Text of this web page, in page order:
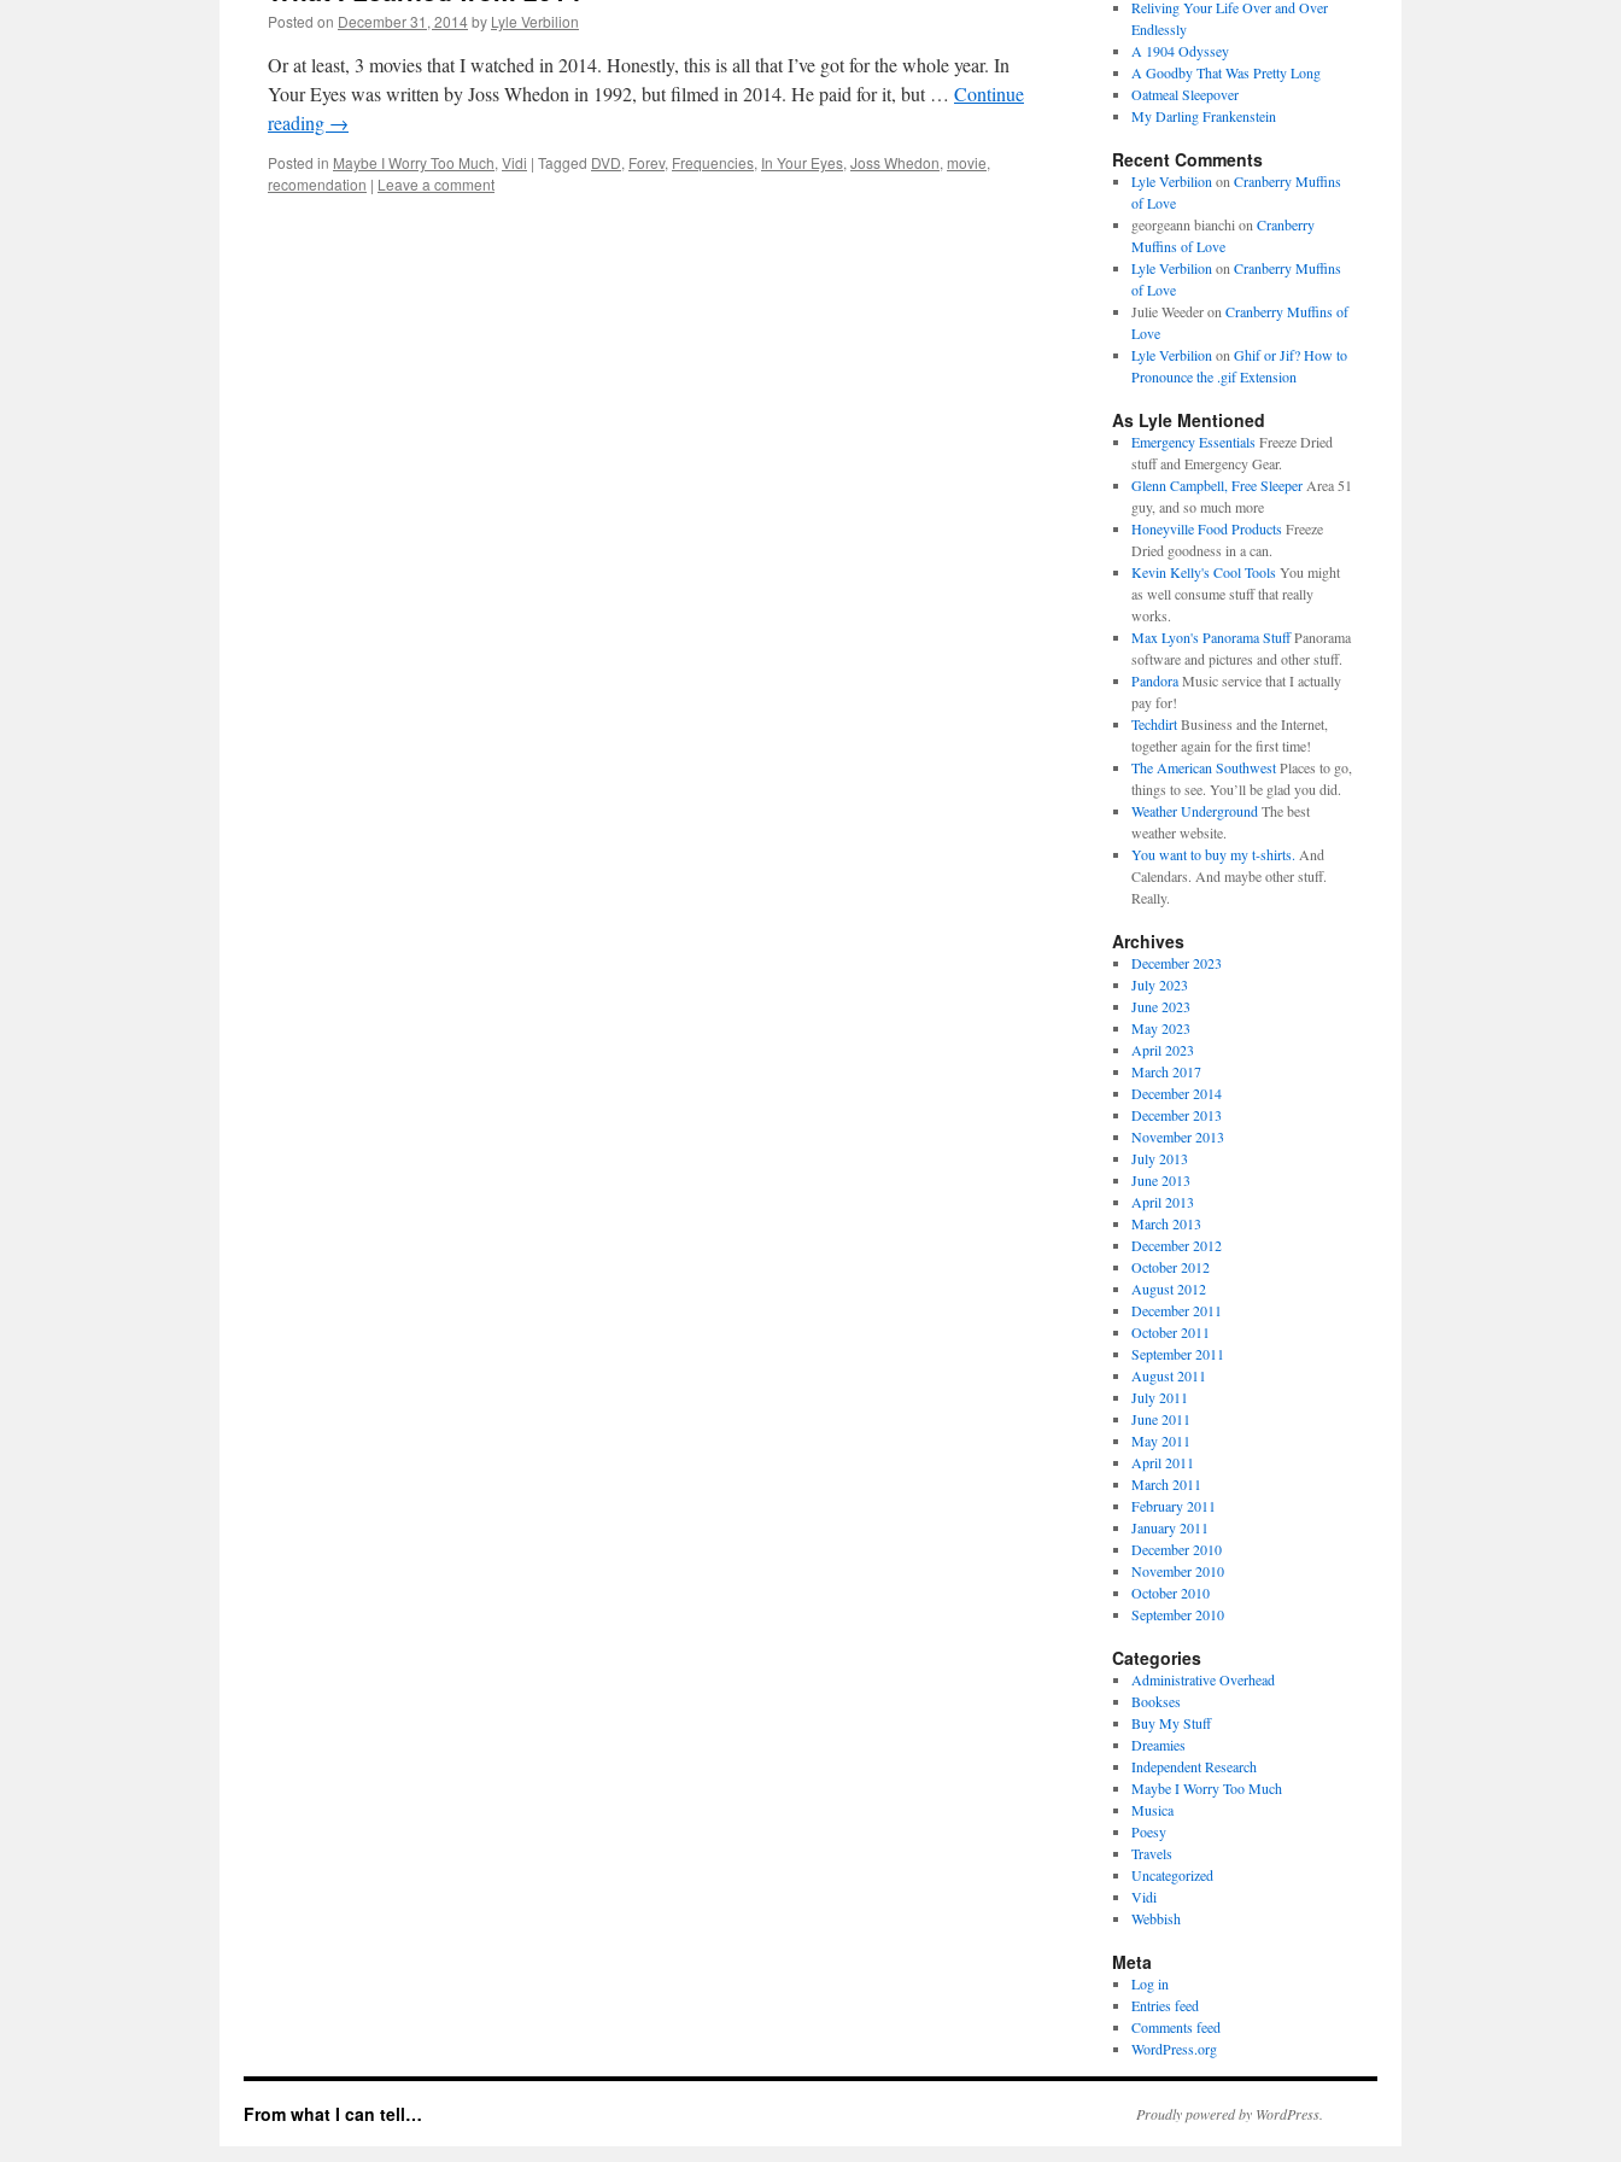
Posted on December 31, 2014by Lyle Verbilion
Or at least, 3 movies that I watched in 2014. Honestly, this is all that I’ve got for the whole year. In
Your Eyes was written by Joss Whedon in 1992, but filmed in 2014. He paid for it, but … Continue
reading →
Posted in Maybe I Worry Too Much, Vidi | Tagged DVD, Forev, Frequencies, In Your Eyes, Joss Whedon, movie,
recomendation | Leave a comment
Reliving Your Life Over and Over
Endlessly
A 1904 Odyssey
A Goodby That Was Pretty Long
Oatmeal Sleepover
My Darling Frankenstein
Recent Comments
Lyle Verbilion on Cranberry Muffins
of Love
georgeann bianchi on Cranberry
Muffins of Love
Lyle Verbilion on Cranberry Muffins
of Love
Julie Weederon Cranberry Muffins of
Love
Lyle Verbilion on Ghif or Jif? How to
Pronounce the .gif Extension
As Lyle Mentioned
Emergency EssentialsFreeze Dried
stuff and Emergency Gear.
Glenn Campbell, Free SleeperArea 51
guy, and so much more
Honeyville Food ProductsFreeze
Dried goodness in a can.
Kevin Kelly's Cool ToolsYou might
as well consume stuff that really
works.
Max Lyon's Panorama StuffPanorama
software and pictures and other stuff.
PandoraMusic service that I actually
pay for!
TechdirtBusiness and the Internet,
together again for the first time!
The American SouthwestPlaces to go,
things to see. You’ll be glad you did.
Weather UndergroundThe best
weather website.
You want to buy my t-shirts. And
Calendars. And maybe other stuff.
Really.
Archives
December 2023
July 2023
June 2023
May 2023
April 2023
March 2017
December 2014
December 2013
November 2013
July 2013
June 2013
April 2013
March 2013
December 2012
October 2012
August 2012
December 2011
October 2011
September 2011
August 2011
July 2011
June 2011
May 2011
April 2011
March 2011
February 2011
January 2011
December 2010
November 2010
October 2010
September 2010
Categories
Administrative Overhead
Bookses
Buy My Stuff
Dreamies
Independent Research
Maybe I Worry Too Much
Musica
Poesy
Travels
Uncategorized
Vidi
Webbish
Meta
Log in
Entries feed
Comments feed
WordPress.org
From what I can tell… Proudly powered by WordPress.